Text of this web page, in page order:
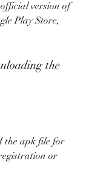
version of
Play Store,
the
the apk file for
or